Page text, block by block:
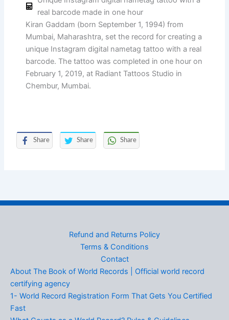
real barcode made in one hour
Kiran Gaddam (born September 1, 1994) from
Mumbai, Maharashtra, set the record for creating a
unique Instagram digital nametag tattoo with a real
barcode. The tattoo was completed in one hour on
February 1, 2019, at Radiant Tattoos Studio in
Chembur, Mumbai.
Share Share Share
Refund and Returns Policy
Terms & Conditions
Contact
About The Book of World Records | Official world record
certifying agency
1- World Record Registration Form That Gets You Certified
Fast